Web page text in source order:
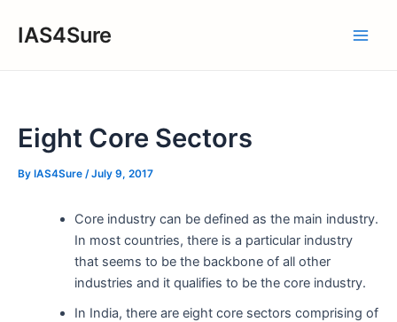
IAS4Sure
Eight Core Sectors
By IAS4Sure /July 9, 2017
Core industry can be defined as the main industry.
In most countries, there is a particular industry
that seems to be the backbone of all other
industries and it qualifies to be the core industry.
In India, there are eight core sectors comprising of